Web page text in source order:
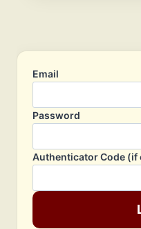
Email
Password
Authenticator Code (if